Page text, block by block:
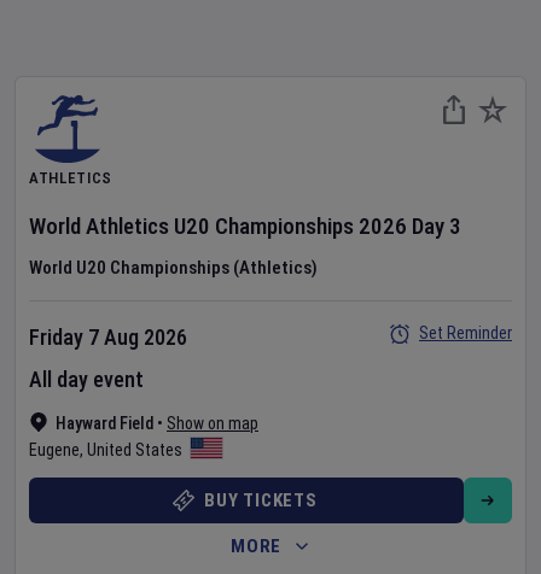
ATHLETICS
World Athletics U20 Championships 2026 Day 3
World U20 Championships (Athletics)
Hayward Field • Show on map
Eugene, United States
Friday 7 Aug 2026
All day event
Set Reminder
BUY TICKETS
MORE